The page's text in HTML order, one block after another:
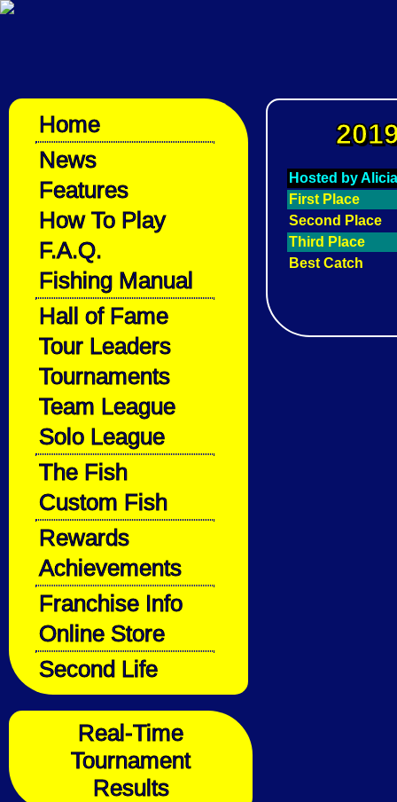
Home
News
Features
How To Play
F.A.Q.
Fishing Manual
Hall of Fame
Tour Leaders
Tournaments
Team League
Solo League
The Fish
Custom Fish
Rewards
Achievements
Franchise Info
Online Store
Second Life
Real-Time
Tournament
Results
Hosted by
First Place
Second Place
Third Place
Best Catch